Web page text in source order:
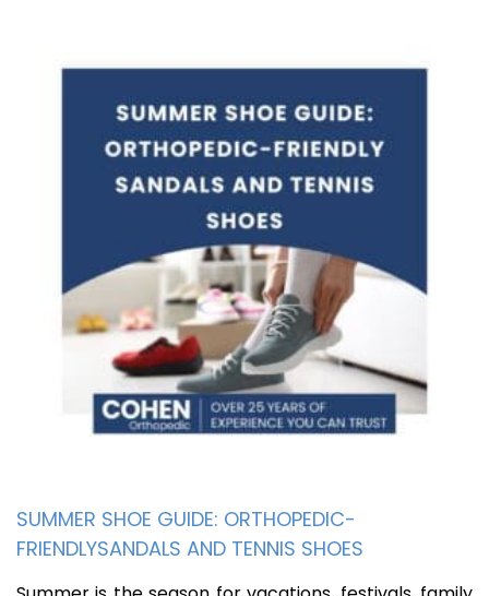
SUMMER SHOE GUIDE: ORTHOPEDIC-
FRIENDLYSANDALS AND TENNIS SHOES